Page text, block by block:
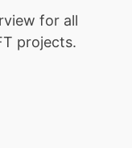
for all
projects.